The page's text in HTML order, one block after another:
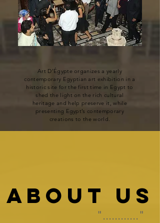
"............"
ABOUT US
Art D’Égypte organizes a yearly
contemporary Egyptian art exhibition in a
historic site for the first time in Egypt to
shed the light on the rich cultural
heritage and help preserve it, while
presenting Egypt’s contemporary
creations to the world.